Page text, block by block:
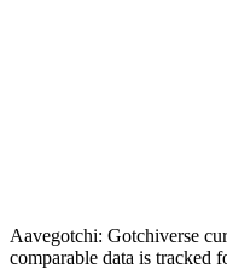
Aavegotchi: Gotchiverse
comparable data is tracked